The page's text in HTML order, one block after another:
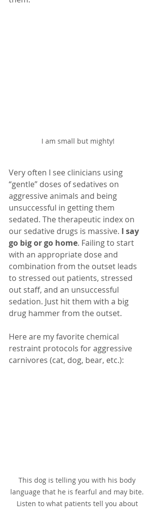
I am small but mighty!
Very often I see clinicians using
“gentle” doses of sedatives on
aggressive animals and being
unsuccessful in getting them
sedated. The therapeutic index on
our sedative drugs is massive. I say
go big or go home. Failing to start
with an appropriate dose and
combination from the outset leads
to stressed out patients, stressed
out staff, and an unsuccessful
sedation. Just hit them with a big
drug hammer from the outset.
Here are my favorite chemical
restraint protocols for aggressive
carnivores (cat, dog, bear, etc.):
This dog is telling you with his body
language that he is fearful and may bite.
Listen to what patients tell you about